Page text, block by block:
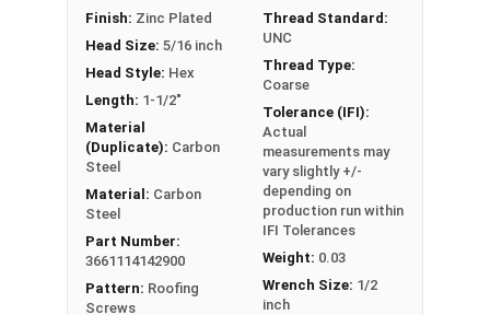
Pro-Z™ Zinc Plated Roofing Screws are designed
for applications where metal is fastened to
wood. They also known as metal roofing screws
or hi-lo screws. These screws have a zinc alloy
cap with a black painted head and washer, giving
your metal roofing a nice finish.
The black painted zinc alloy cap provides
superior corrosion resistance. The zinc coating
ensures the screw's cap will never red rust, even
in the toughest installation conditions.
Finish: Zinc Plated
Head Size: 5/16 inch
Head Style: Hex
Length: 1-1/2"
Material
(Duplicate): Carbon
Steel
Material: Carbon
Steel
Part Number:
3661114142900
Pattern: Roofing
Screws
Thread Standard:
UNC
Thread Type:
Coarse
Tolerance (IFI):
Actual
measurements may
vary slightly +/-
depending on
production run within
IFI Tolerances
Weight: 0.03
Wrench Size: 1/2
inch